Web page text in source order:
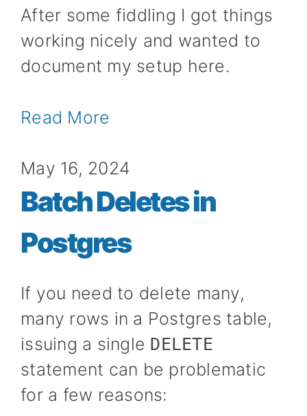
After some fiddling I got things
working nicely and wanted to
document my setup here.
Read More
May 16, 2024
Batch Deletes in
Postgres
If you need to delete many,
many rows in a Postgres table,
issuing a single DELETE
statement can be problematic
for a few reasons: